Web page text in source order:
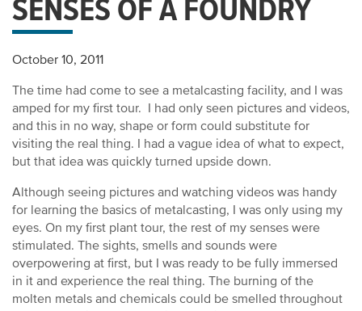
SENSES OF A FOUNDRY
October 10, 2011
The time had come to see a metalcasting facility, and I was
amped for my first tour. I had only seen pictures and videos,
and this in no way, shape or form could substitute for
visiting the real thing. I had a vague idea of what to expect,
but that idea was quickly turned upside down.
Although seeing pictures and watching videos was handy
for learning the basics of metalcasting, I was only using my
eyes. On my first plant tour, the rest of my senses were
stimulated. The sights, smells and sounds were
overpowering at first, but I was ready to be fully immersed
in it and experience the real thing. The burning of the
molten metals and chemicals could be smelled throughout